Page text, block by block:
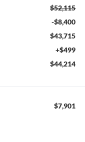
$52,115
-$8,400
$43,715
+$499
$44,214
$7,901